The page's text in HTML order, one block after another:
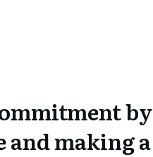
by
and making a